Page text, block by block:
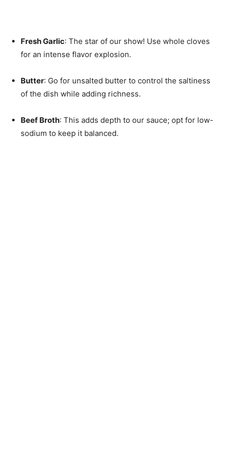
Fresh Garlic: The star of our show! Use whole cloves
for an intense flavor explosion.
Butter: Go for unsalted butter to control the saltiness
of the dish while adding richness.
Beef Broth: This adds depth to our sauce; opt for low-
sodium to keep it balanced.